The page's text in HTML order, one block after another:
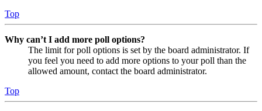
Top
Why can’t I add more poll options?
The limit for poll options is set by the board administrator. If
you feel you need to add more options to your poll than the
allowed amount, contact the board administrator.
Top